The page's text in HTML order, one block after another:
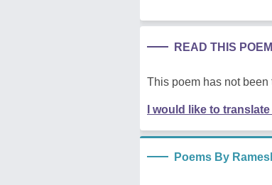
READ THIS
This poem has not
I would like to
Poems By